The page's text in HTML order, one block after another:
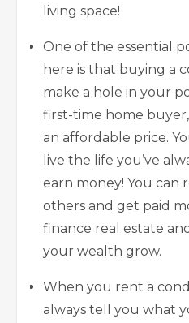
living space!
One of the essential
here is that buying a
make a hole in your
first-time home
an affordable price.
live the life you’ve
earn money! You
others and get paid
finance real estate
your wealth grow.
When you rent a
always tell you what